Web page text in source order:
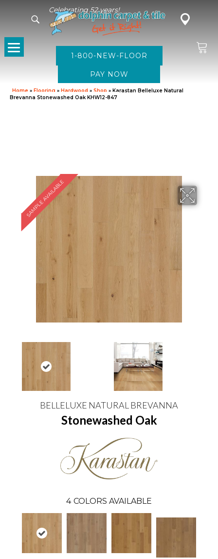
Celebrating 52 years!
1-800-NEW-FLOOR
Home » Flooring » Hardwood » Shop » Karastan Belleluxe Natural
Brevanna Stonewashed Oak KHW12-847
SAMPLE AVAILABLE
BELLELUXE NATURAL BREVANNA
Stonewashed Oak
4 COLORS AVAILABLE